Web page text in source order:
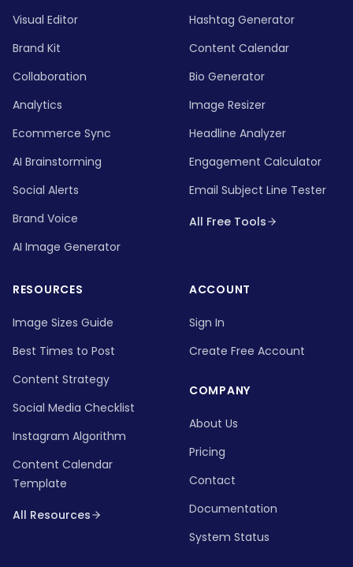
Visual Editor
Brand Kit
Collaboration
Analytics
Ecommerce Sync
AI Brainstorming
Social Alerts
Brand Voice
AI Image Generator
Hashtag Generator
Content Calendar
Bio Generator
Image Resizer
Headline Analyzer
Engagement Calculator
Email Subject Line Tester
All Free Tools
RESOURCES
Image Sizes Guide
Best Times to Post
Content Strategy
Social Media Checklist
Instagram Algorithm
Content Calendar
Template
All Resources
ACCOUNT
Sign In
Create Free Account
COMPANY
About Us
Pricing
Contact
Documentation
System Status